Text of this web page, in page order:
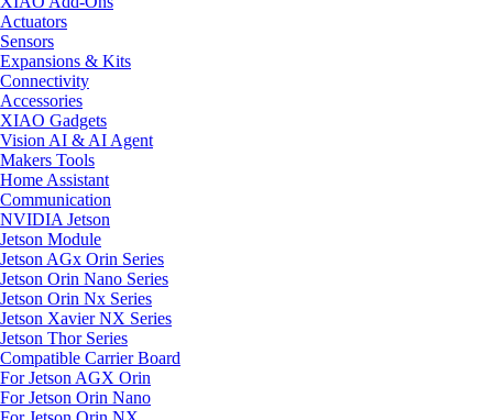
Actuators
Sensors
Expansions & Kits
Connectivity
Accessories
XIAO Gadgets
Vision AI & AI Agent
Makers Tools
Home Assistant
Communication
NVIDIA Jetson
Jetson Module
Jetson AGx Orin Series
Jetson Orin Nano Series
Jetson Orin Nx Series
Jetson Xavier NX Series
Jetson Thor Series
Compatible Carrier Board
For Jetson AGX Orin
For Jetson Orin Nano